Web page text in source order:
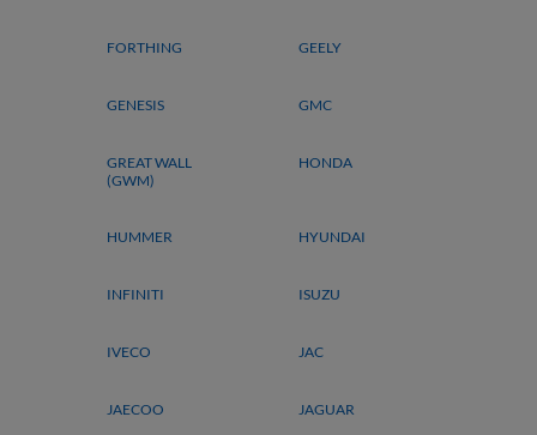
FORTHING GEELY
GENESIS GMC
GREAT WALL
(GWM)
HONDA
HUMMER HYUNDAI
INFINITI ISUZU
IVECO JAC
JAECOO JAGUAR